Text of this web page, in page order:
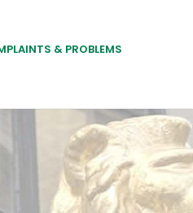
& PROBLEMS